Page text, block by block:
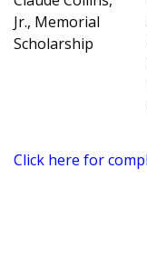
Jr., Memorial
Scholarship
Click here for